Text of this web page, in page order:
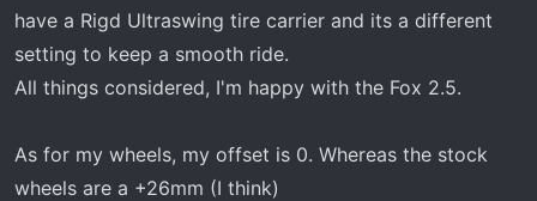
have a Rigd Ultraswing tire carrier and its a different
setting to keep a smooth ride.
All things considered, I'm happy with the Fox 2.5.
As for my wheels, my offset is 0. Whereas the stock
wheels are a +26mm (I think)